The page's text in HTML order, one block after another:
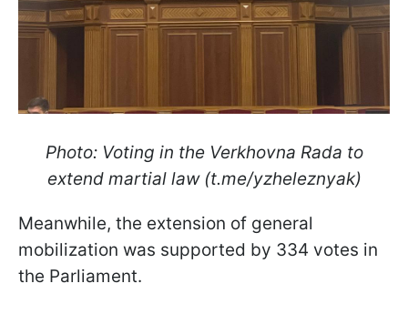
Photo: Voting in the Verkhovna Rada to
extend martial law (t.me/yzheleznyak)
Meanwhile, the extension of general
mobilization was supported by 334 votes in
the Parliament.